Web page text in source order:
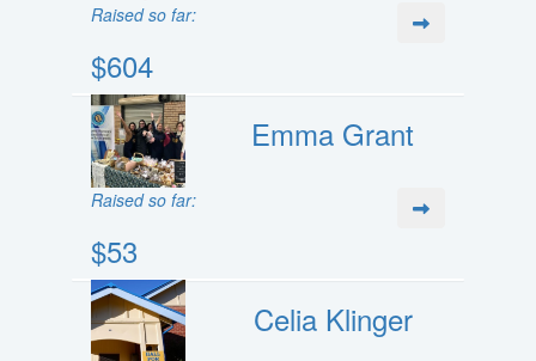
Raised so far:
$604
Emma Grant
Raised so far:
$53
Celia Klinger